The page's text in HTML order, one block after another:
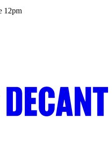
12pm